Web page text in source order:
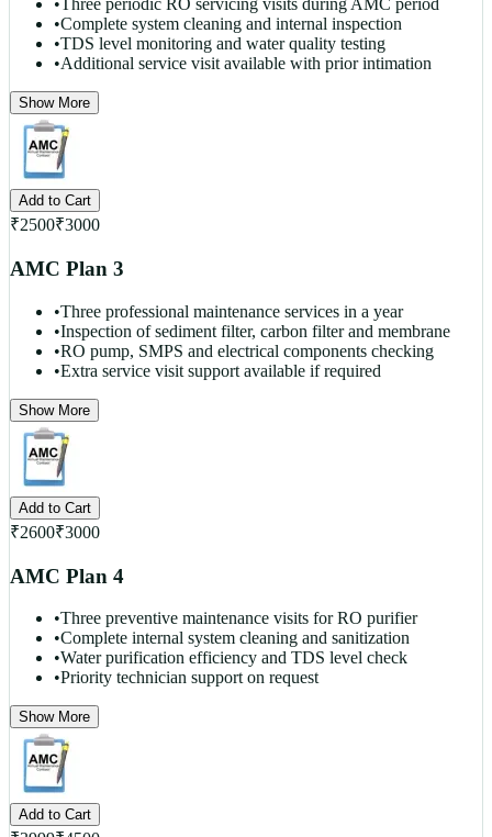
•Three periodic RO servicing visits during AMC period
•Complete system cleaning and internal inspection
•TDS level monitoring and water quality testing
•Additional service visit available with prior intimation
Show More
Add to Cart
₹2500₹3000
AMC Plan 3
•Three professional maintenance services in a year
•Inspection of sediment filter, carbon filter and membrane
•RO pump, SMPS and electrical components checking
•Extra service visit support available if required
Show More
Add to Cart
₹2600₹3000
AMC Plan 4
•Three preventive maintenance visits for RO purifier
•Complete internal system cleaning and sanitization
•Water purification efficiency and TDS level check
•Priority technician support on request
Show More
Add to Cart